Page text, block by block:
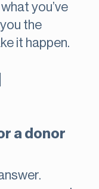
you’ve
the
it happen.
a donor